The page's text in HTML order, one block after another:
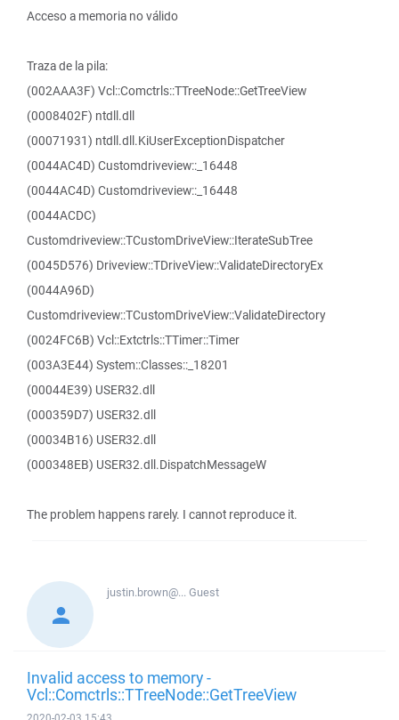
Acceso a memoria no válido
Traza de la pila:
(002AAA3F) Vcl::Comctrls::TTreeNode::GetTreeView
(0008402F) ntdll.dll
(00071931) ntdll.dll.KiUserExceptionDispatcher
(0044AC4D) Customdriveview::_16448
(0044AC4D) Customdriveview::_16448
(0044ACDC)
Customdriveview::TCustomDriveView::IterateSubTree
(0045D576) Driveview::TDriveView::ValidateDirectoryEx
(0044A96D)
Customdriveview::TCustomDriveView::ValidateDirectory
(0024FC6B) Vcl::Extctrls::TTimer::Timer
(003A3E44) System::Classes::_18201
(00044E39) USER32.dll
(000359D7) USER32.dll
(00034B16) USER32.dll
(000348EB) USER32.dll.DispatchMessageW
The problem happens rarely. I cannot reproduce it.
justin.brown@...Guest
Invalid access to memory -
Vcl::Comctrls::TTreeNode::GetTreeView